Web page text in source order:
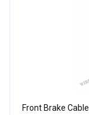
Front Brake Cable